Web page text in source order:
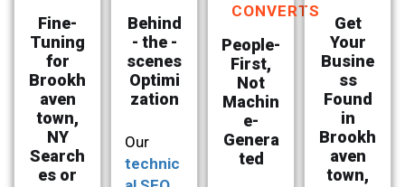
Fine-
Tuning
for
Brookh
aven
town,
NY
Search
es or
Behind
- the -
scenes
Optimi
zation
Our
technic
CONVERTS
People-
First,
Not
Machin
e-
Genera
ted
Get
Your
Busine
ss
Found
in
Brookh
aven
town,